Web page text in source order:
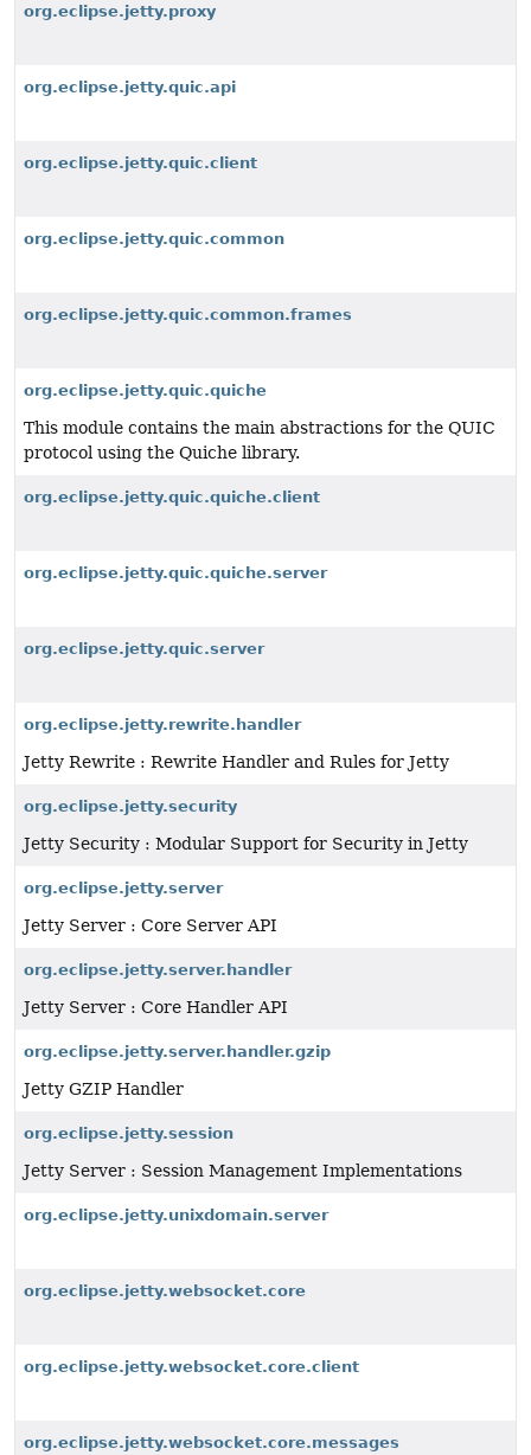
org.eclipse.jetty.proxy
org.eclipse.jetty.quic.api
org.eclipse.jetty.quic.client
org.eclipse.jetty.quic.common
org.eclipse.jetty.quic.common.frames
org.eclipse.jetty.quic.quiche
This module contains the main abstractions for the QUIC
protocol using the Quiche library.
org.eclipse.jetty.quic.quiche.client
org.eclipse.jetty.quic.quiche.server
org.eclipse.jetty.quic.server
org.eclipse.jetty.rewrite.handler
Jetty Rewrite : Rewrite Handler and Rules for Jetty
org.eclipse.jetty.security
Jetty Security : Modular Support for Security in Jetty
org.eclipse.jetty.server
Jetty Server : Core Server API
org.eclipse.jetty.server.handler
Jetty Server : Core Handler API
org.eclipse.jetty.server.handler.gzip
Jetty GZIP Handler
org.eclipse.jetty.session
Jetty Server : Session Management Implementations
org.eclipse.jetty.unixdomain.server
org.eclipse.jetty.websocket.core
org.eclipse.jetty.websocket.core.client
org.eclipse.jetty.websocket.core.messages